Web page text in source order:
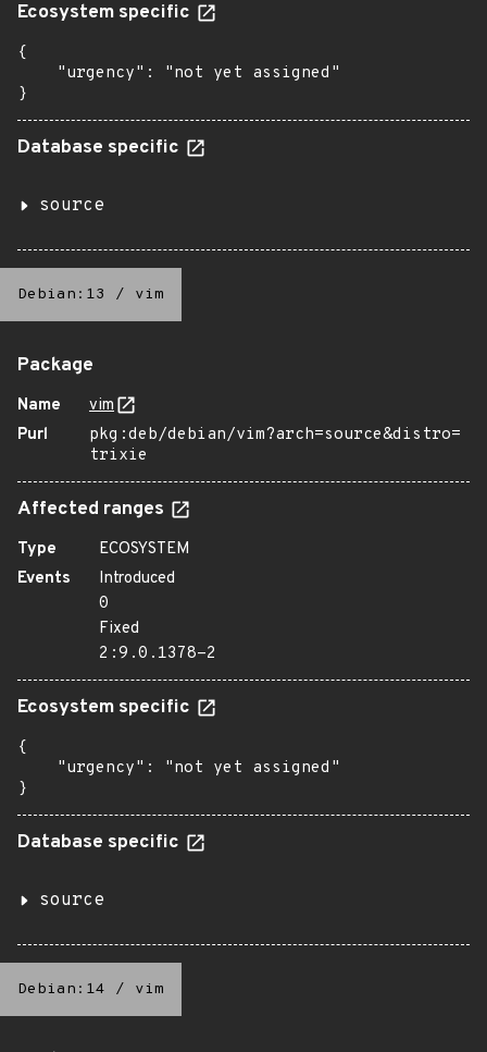
Ecosystem specific
{
    "urgency": "not yet assigned"
}
Database specific
source
Debian:13 / vim
Package
Name
vim
Purl
pkg:deb/debian/vim?arch=source&distro=
trixie
Affected ranges
Type
ECOSYSTEM
Events
Introduced
0
Fixed
2:9.0.1378-2
Ecosystem specific
{
    "urgency": "not yet assigned"
}
Database specific
source
Debian:14 / vim